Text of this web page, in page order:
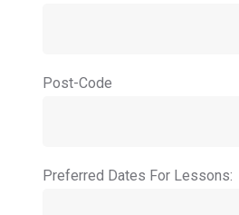
Post-Code
Preferred Dates For Lessons: